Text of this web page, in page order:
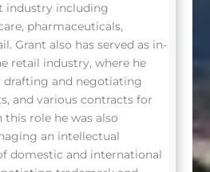
industry including
pharmaceuticals,
Grant also has served as in-
retail industry, where he
drafting and negotiating
and various contracts for
this role he was also
an intellectual
domestic and international